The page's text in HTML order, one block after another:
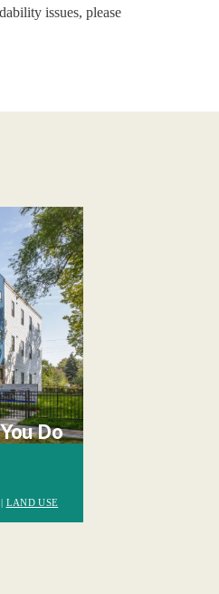
issues, please
Do
| LAND USE